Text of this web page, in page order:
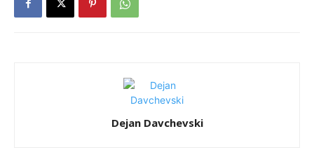
Dejan Davchevski